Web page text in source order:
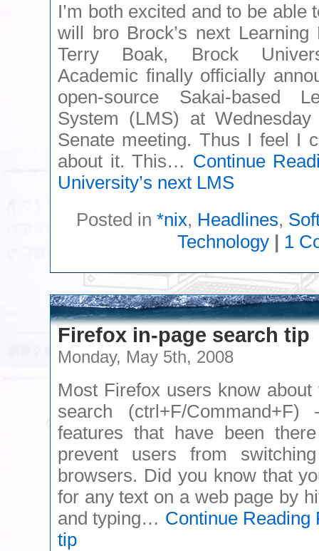
I’m both excited and to be able
will bro Brock’s next Learning
Terry Boak, Brock
Academic finally officially
open-source Sakai-based
System (LMS) at
Senate meeting. Thus I feel I
about it. This… Continue
University’s next LMS
Posted in *nix, Headlines,
Technology | 1
Firefox in-page search tip
Monday, May 5th, 2008
Most Firefox users know
search (ctrl+F/
features that have been
prevent users from
browsers. Did you know that
for any text on a web page by
and typing… Continue Reading
tip